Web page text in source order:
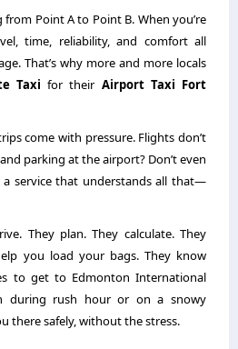
Point A to Point B. When you’re
time, reliability, and comfort all
That’s why more and more locals
Taxi for their Airport Taxi Fort
come with pressure. Flights don’t
parking at the airport? Don’t even
a service that understands all that—
They plan. They calculate. They
you load your bags. They know
to get to Edmonton International
during rush hour or on a snowy
there safely, without the stress.